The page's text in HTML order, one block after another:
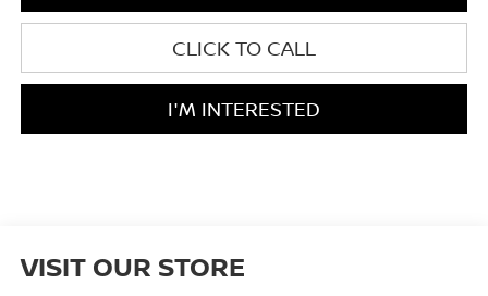
CLICK TO CALL
I'M INTERESTED
VISIT OUR STORE